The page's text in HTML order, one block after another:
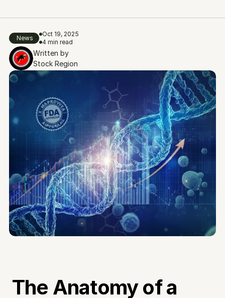
Written by
Stock Region
News
Oct 19, 2025
4 min read
The Anatomy of a